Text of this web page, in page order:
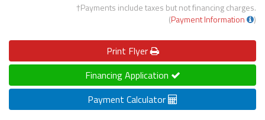
†Payments include taxes but not financing charges.
(Payment Information )
Print Flyer
Financing Application
Payment Calculator